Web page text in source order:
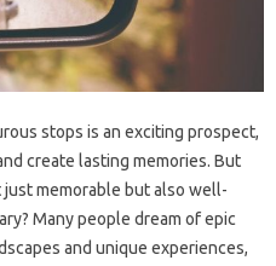
stops is an exciting prospect,
create lasting memories. But
memorable but also well-
Many people dream of epic
and unique experiences,